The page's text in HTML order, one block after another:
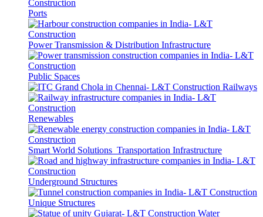
Ports
Power Transmission & Distribution Infrastructure
Public Spaces
Railways
Renewables
Smart World Solutions Transportation Infrastructure
Underground Structures
Unique Structures
Water